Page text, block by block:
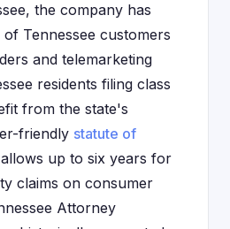
the company has
Tennessee customers
and telemarketing
residents filing class
from the state's
friendly statute of
up to six years for
claims on consumer
Attorney